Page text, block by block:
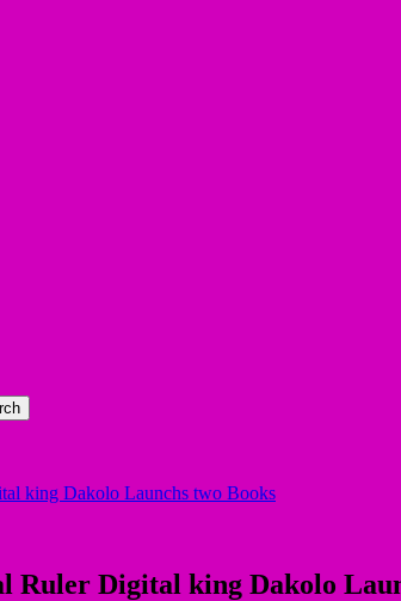
king Dakolo Launchs two Books
Ruler Digital king Dakolo